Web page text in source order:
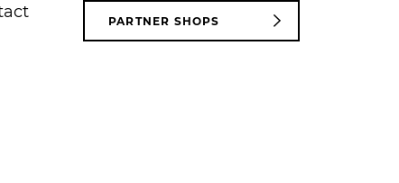
PARTNER SHOPS